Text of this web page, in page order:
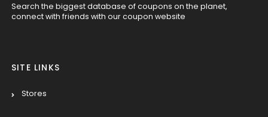
Search the biggest database of coupons on the planet,
connect with friends with our coupon website
SITE LINKS
Stores